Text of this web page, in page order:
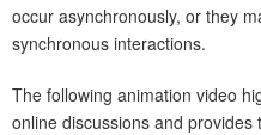
occur asynchronously, or they
synchronous interactions.
The following animation video
online discussions and